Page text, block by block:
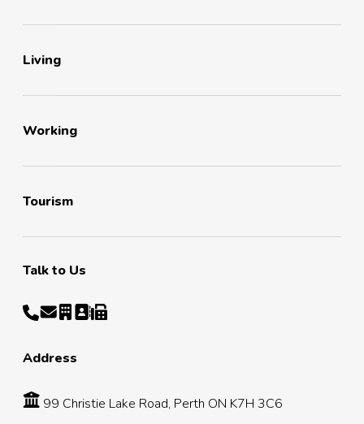
Living
Working
Tourism
Talk to Us
Address
99 Christie Lake Road, Perth ON K7H 3C6